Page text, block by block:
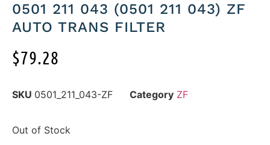
0501 211 043 (0501 211 043) ZF
AUTO TRANS FILTER
$79.28
SKU 0501_211_043-ZF Category ZF
Out of Stock